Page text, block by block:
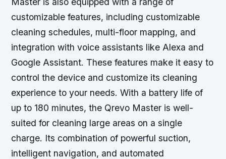
customizable features, including customizable
cleaning schedules, multi-floor mapping, and
integration with voice assistants like Alexa and
Google Assistant. These features make it easy to
control the device and customize its cleaning
experience to your needs. With a battery life of
up to 180 minutes, the Qrevo Master is well-
suited for cleaning large areas on a single
charge. Its combination of powerful suction,
intelligent navigation, and automated